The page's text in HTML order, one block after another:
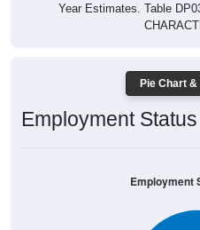
Year Estimates. Table
Pie Chart &
Employment Status
Employment